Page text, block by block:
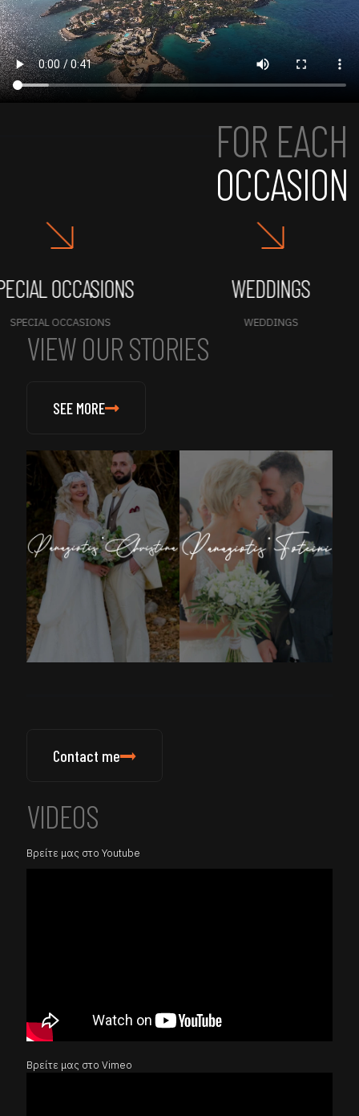
FOR EACH
OCCASION
OCCASIONS
OCCASIONS
WEDDINGS
WEDDINGS
VIEW OUR STORIES
SEE MORE
Contact me
VIDEOS
Βρείτε μας στο Youtube
Βρείτε μας στο Vimeo